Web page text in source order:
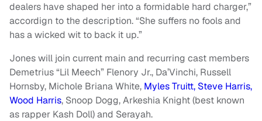
dealers have shaped her into a formidable hard charger,”
accordign to the description. “She suffers no fools and
has a wicked wit to back it up.”
Jones will join current main and recurring cast members
Demetrius “Lil Meech” Flenory Jr., Da’Vinchi, Russell
Hornsby, Michole Briana White, Myles Truitt, Steve Harris,
Wood Harris, Snoop Dogg, Arkeshia Knight (best known
as rapper Kash Doll) and Serayah.